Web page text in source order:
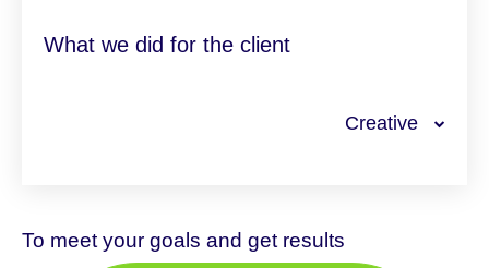
What we did for the client
Creative
To meet your goals and get results